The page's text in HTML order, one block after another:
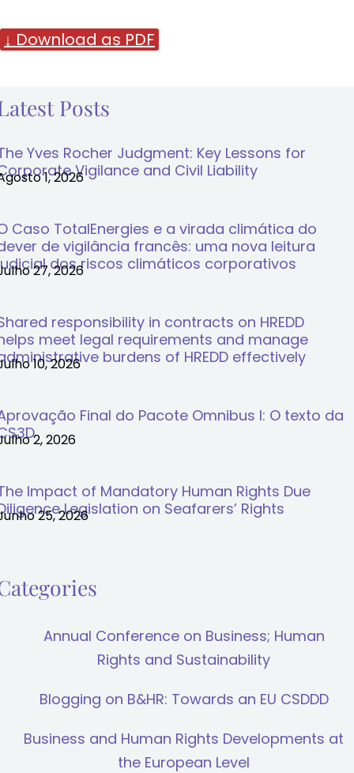
↓ Download as PDF
Posts
Yves Rocher Judgment: Key Lessons for
Vigilance and Civil Liability
1, 2026
Caso TotalEnergies e a virada climática do
de vigilância francês: uma nova leitura
dos riscos climáticos corporativos
27, 2026
responsibility in contracts on HREDD
meet legal requirements and manage
burdens of HREDD effectively
10, 2026
Final do Pacote Omnibus I: O texto da
2, 2026
Impact of Mandatory Human Rights Due
Legislation on Seafarers’ Rights
25, 2026
Annual Conference on Business; Human
Rights and Sustainability
Blogging on B&HR: Towards an EU CSDDD
Business and Human Rights Developments at
the European Level